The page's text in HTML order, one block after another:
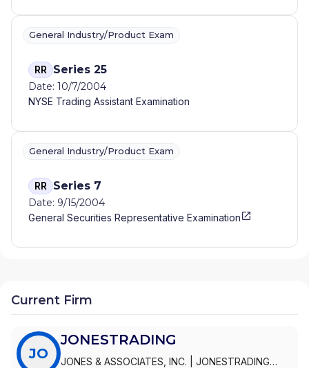
General Industry/Product Exam
RR Series 25
Date: 10/7/2004
NYSE Trading Assistant Examination
General Industry/Product Exam
RR Series 7
Date: 9/15/2004
General Securities Representative Examination
Current Firm
JO
JONESTRADING
JONES & ASSOCIATES, INC.
JONESTRADING